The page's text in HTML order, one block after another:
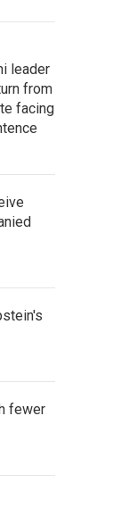
leader
from
facing
fewer